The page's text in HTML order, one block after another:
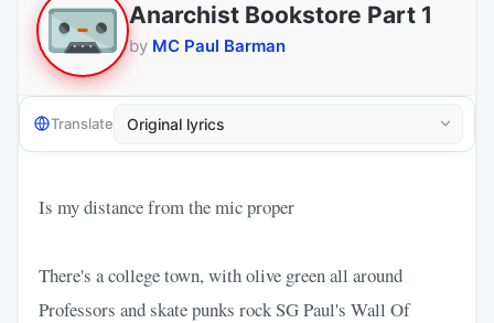
Anarchist Bookstore Part 1
by MC Paul Barman
Translate
Is my distance from the mic proper
There's a college town, with olive green all around
Professors and skate punks rock SG Paul's Wall Of